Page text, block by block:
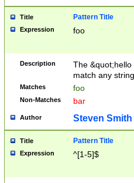
Title Pattern Title
Expression foo
Description
The
match any
Matches foo
Non-Matches bar
Author Steven Smith
Title Pattern Title
Expression ^[1-5]$